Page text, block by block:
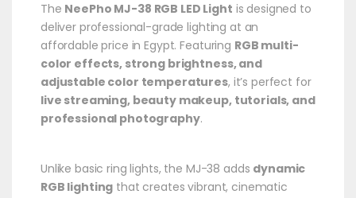
The NeePho MJ-38 RGB LED Light is designed to
deliver professional-grade lighting at an
affordable price in Egypt. Featuring RGB multi-
color effects, strong brightness, and
adjustable color temperatures, it’s perfect for
live streaming, beauty makeup, tutorials, and
professional photography.
Unlike basic ring lights, the MJ-38 adds dynamic
RGB lighting that creates vibrant, cinematic